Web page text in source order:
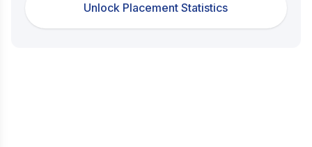
Unlock Placement Statistics